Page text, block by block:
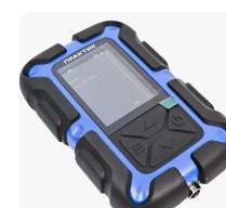
IATF/ISO 9001